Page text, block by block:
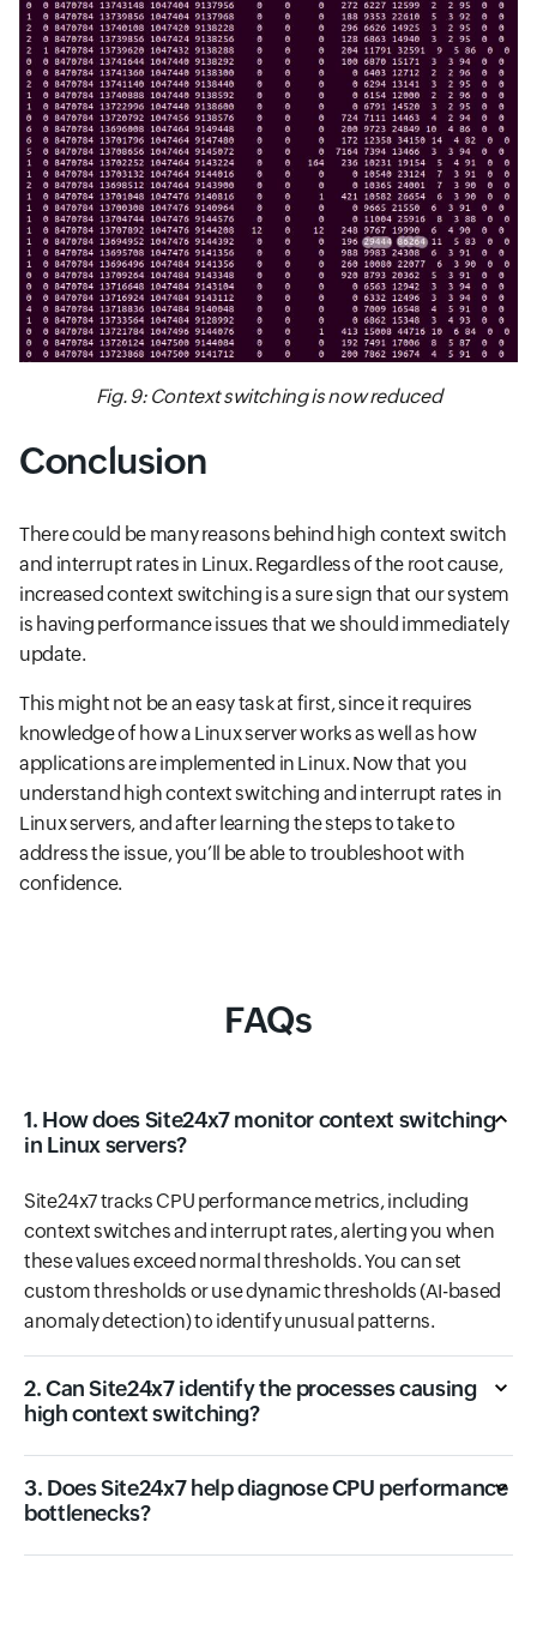
Fig. 9: Context switching is now reduced
Conclusion
There could be many reasons behind high context switch
and interrupt rates in Linux. Regardless of the root cause,
increased context switching is a sure sign that our system
is having performance issues that we should immediately
update.
This might not be an easy task at first, since it requires
knowledge of how a Linux server works as well as how
applications are implemented in Linux. Now that you
understand high context switching and interrupt rates in
Linux servers, and after learning the steps to take to
address the issue, you’ll be able to troubleshoot with
confidence.
FAQs
1. How does Site24x7 monitor context switching
in Linux servers?
Site24x7 tracks CPU performance metrics, including
context switches and interrupt rates, alerting you when
these values exceed normal thresholds. You can set
custom thresholds or use dynamic thresholds (AI-based
anomaly detection) to identify unusual patterns.
2. Can Site24x7 identify the processes causing
high context switching?
3. Does Site24x7 help diagnose CPU performance
bottlenecks?